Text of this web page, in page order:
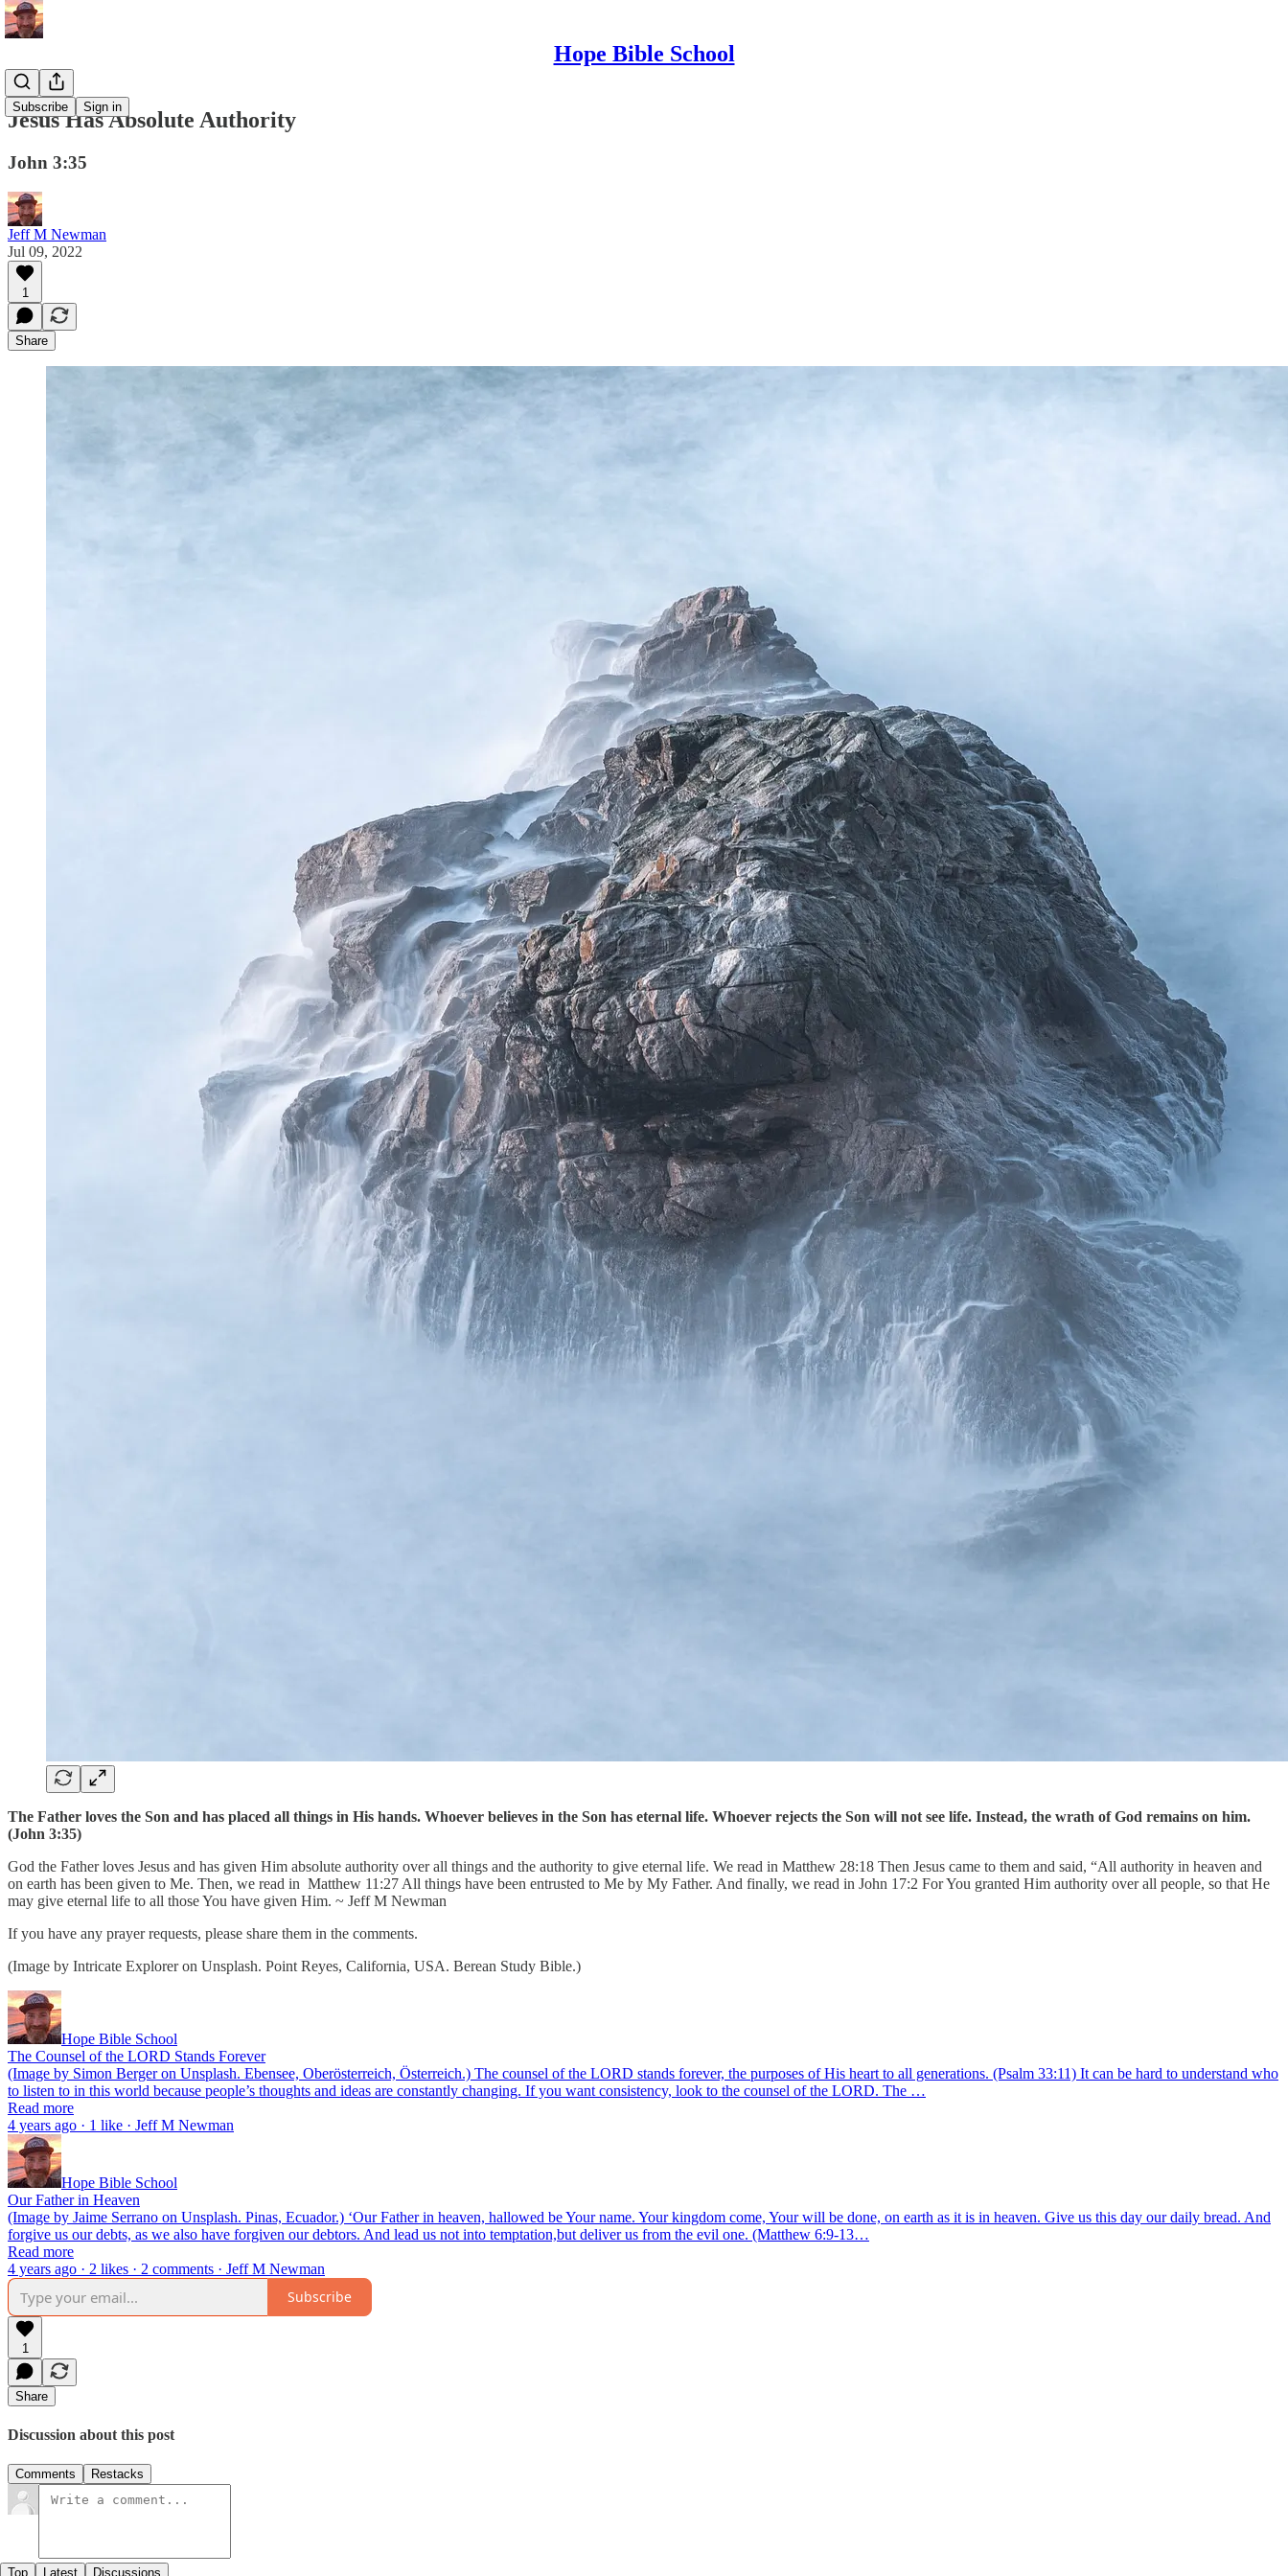
Hope Bible School
Subscribe Sign in
Jesus Has Absolute Authority
John 3:35
Jeff M Newman
Jul 09, 2022
1
Share
The Father loves the Son and has placed all things in His hands. Whoever believes in the Son has eternal life. Whoever rejects the Son will not see life. Instead, the wrath of God remains on him.
(John 3:35)
God the Father loves Jesus and has given Him absolute authority over all things and the authority to give eternal life. We read in Matthew 28:18 Then Jesus came to them and said, “All authority in heaven and
on earth has been given to Me. Then, we read in Matthew 11:27 All things have been entrusted to Me by My Father. And finally, we read in John 17:2 For You granted Him authority over all people, so that He
may give eternal life to all those You have given Him. ~ Jeff M Newman
If you have any prayer requests, please share them in the comments.
(Image by Intricate Explorer on Unsplash. Point Reyes, California, USA. Berean Study Bible.)
Hope Bible School
The Counsel of the LORD Stands Forever
(Image by Simon Berger on Unsplash. Ebensee, Oberösterreich, Österreich.) The counsel of the LORD stands forever, the purposes of His heart to all generations. (Psalm 33:11) It can be hard to understand who
to listen to in this world because people’s thoughts and ideas are constantly changing. If you want consistency, look to the counsel of the LORD. The …
Read more
4 years ago · 1 like · Jeff M Newman
Hope Bible School
Our Father in Heaven
(Image by Jaime Serrano on Unsplash. Pinas, Ecuador.) ‘Our Father in heaven, hallowed be Your name. Your kingdom come, Your will be done, on earth as it is in heaven. Give us this day our daily bread. And
forgive us our debts, as we also have forgiven our debtors. And lead us not into temptation,but deliver us from the evil one. (Matthew 6:9-13…
Read more
4 years ago · 2 likes · 2 comments · Jeff M Newman
Subscribe
1
Share
Discussion about this post
Comments Restacks
Top Latest Discussions